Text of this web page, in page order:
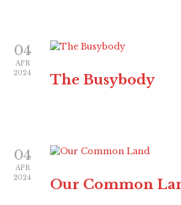
04
APR
2024
The Busybody
04
APR
2024
Our Common